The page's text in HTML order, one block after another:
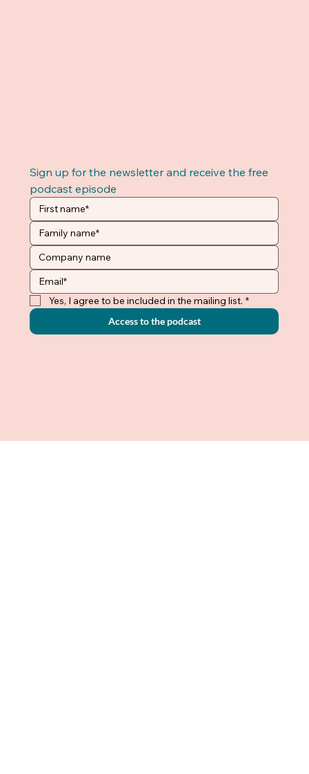
Sign up for the newsletter and receive the free
podcast episode
Yes, I agree to be included in the mailing list. *
Access to the podcast